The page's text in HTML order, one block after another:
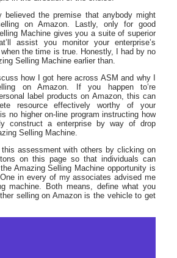
believed the premise that anybody might
on Amazon. Lastly, only for good
Machine gives you a suite of superior
assist you monitor your enterprise’s
the time is true. Honestly, I had by no
Selling Machine earlier than.
how I got here across ASM and why I
on Amazon. If you happen to’re
label products on Amazon, this can
resource effectively worthy of your
no higher on-line program instructing how
construct a enterprise by way of drop
Selling Machine.
assessment with others by clicking on
on this page so that individuals can
Amazing Selling Machine opportunity is
in every of my associates advised me
machine. Both means, define what you
selling on Amazon is the vehicle to get